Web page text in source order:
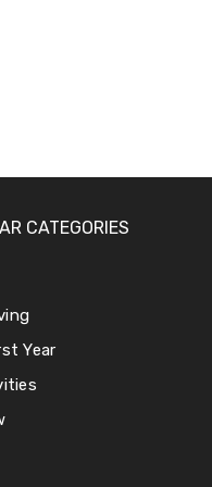
CATEGORIES
Year